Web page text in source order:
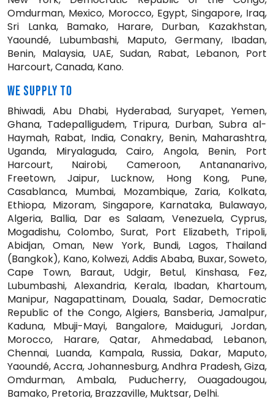
Omdurman, Mexico, Morocco, Egypt, Singapore, Iraq,
Sri Lanka, Bamako, Harare, Durban, Kazakhstan,
Yaoundé, Lubumbashi, Maputo, Germany, Ibadan,
Benin, Malaysia, UAE, Sudan, Rabat, Lebanon, Port
Harcourt, Canada, Kano.
WE SUPPLY TO
Bhiwadi, Abu Dhabi, Hyderabad, Suryapet, Yemen,
Ghana, Tadepalligudem, Tripura, Durban, Subra al-
Haymah, Rabat, India, Conakry, Benin, Maharashtra,
Uganda, Miryalaguda, Cairo, Angola, Benin, Port
Harcourt, Nairobi, Cameroon, Antananarivo,
Freetown, Jaipur, Lucknow, Hong Kong, Pune,
Casablanca, Mumbai, Mozambique, Zaria, Kolkata,
Ethiopa, Mizoram, Singapore, Karnataka, Bulawayo,
Algeria, Ballia, Dar es Salaam, Venezuela, Cyprus,
Mogadishu, Colombo, Surat, Port Elizabeth, Tripoli,
Abidjan, Oman, New York, Bundi, Lagos, Thailand
(Bangkok), Kano, Kolwezi, Addis Ababa, Buxar, Soweto,
Cape Town, Baraut, Udgir, Betul, Kinshasa, Fez,
Lubumbashi, Alexandria, Kerala, Ibadan, Khartoum,
Manipur, Nagapattinam, Douala, Sadar, Democratic
Republic of the Congo, Algiers, Bansberia, Jamalpur,
Kaduna, Mbuji-Mayi, Bangalore, Maiduguri, Jordan,
Morocco, Harare, Qatar, Ahmedabad, Lebanon,
Chennai, Luanda, Kampala, Russia, Dakar, Maputo,
Yaoundé, Accra, Johannesburg, Andhra Pradesh, Giza,
Omdurman, Ambala, Puducherry, Ouagadougou,
Bamako, Pretoria, Brazzaville, Muktsar, Delhi.